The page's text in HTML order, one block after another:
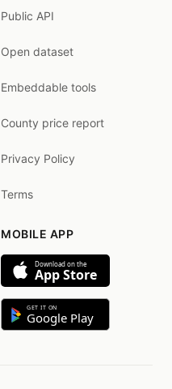
Public API
Open dataset
Embeddable tools
County price report
Privacy Policy
Terms
MOBILE APP
Download on the
App Store
GET IT ON
Google Play